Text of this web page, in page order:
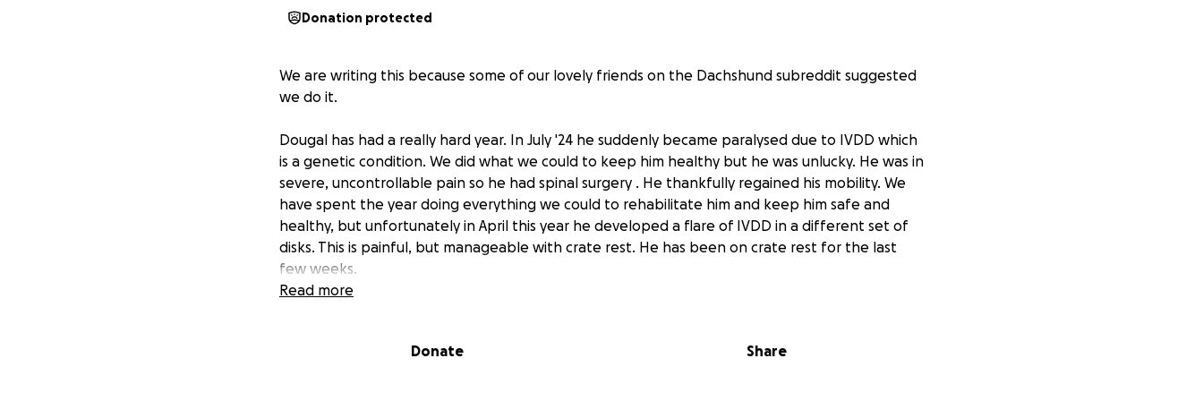
Donation protected
We are writing this because some of our lovely friends on the Dachshund subreddit suggested
we do it.
Dougal has had a really hard year. In July '24 he suddenly became paralysed due to IVDD which
is a genetic condition. We did what we could to keep him healthy but he was unlucky. He was in
severe, uncontrollable pain so he had spinal surgery . He thankfully regained his mobility. We
have spent the year doing everything we could to rehabilitate him and keep him safe and
healthy, but unfortunately in April this year he developed a flare of IVDD in a different set of
disks. This is painful, but manageable with crate rest. He has been on crate rest for the last
few weeks.
Dougal also lost his older brother last August and this affected his confidence so we have had
Read more
Donate Share